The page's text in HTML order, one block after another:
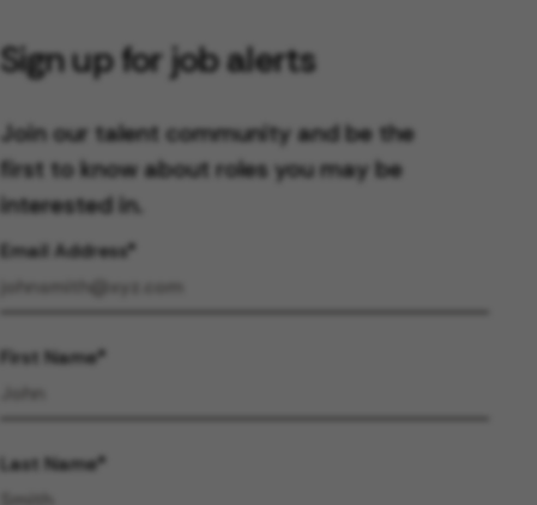
Sign up for job alerts
Join our talent community and be the
first to know about roles you may be
interested in.
Email Address
First Name
Last Name